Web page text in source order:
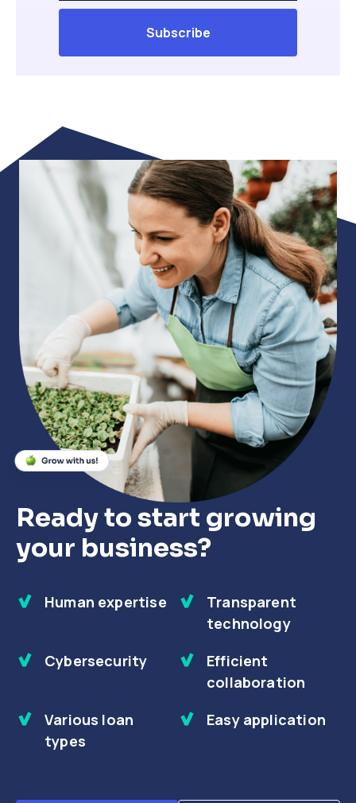
Ready to start growing
your business?
Human expertise
Transparent
technology
Cybersecurity
Efficient
collaboration
Various loan
types
Easy application
Close
Close
Close